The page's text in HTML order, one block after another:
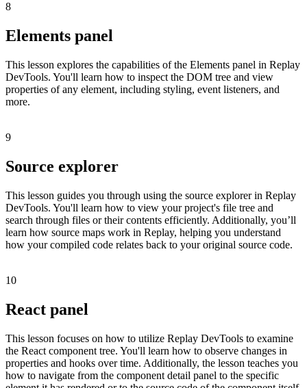
8
Elements panel
This lesson explores the capabilities of the Elements panel in Replay
DevTools. You'll learn how to inspect the DOM tree and view
properties of any element, including styling, event listeners, and
more.
9
Source explorer
This lesson guides you through using the source explorer in Replay
DevTools. You'll learn how to view your project's file tree and
search through files or their contents efficiently. Additionally, you’ll
learn how source maps work in Replay, helping you understand
how your compiled code relates back to your original source code.
10
React panel
This lesson focuses on how to utilize Replay DevTools to examine
the React component tree. You'll learn how to observe changes in
properties and hooks over time. Additionally, the lesson teaches you
how to navigate from the component detail panel to the specific